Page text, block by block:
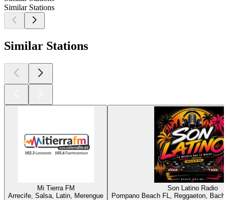
Similar Stations
Similar Stations
Mi Tierra FM
Arrecife, Salsa, Latin, Merengue
Son Latino Radio
Pompano Beach FL, Reggaeton,